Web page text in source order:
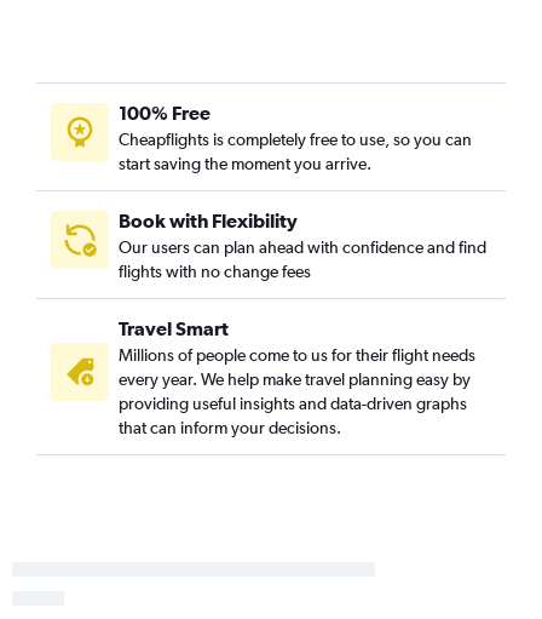
100% Free
Cheapflights is completely free to use, so you can
start saving the moment you arrive.
Book with Flexibility
Our users can plan ahead with confidence and find
flights with no change fees
Travel Smart
Millions of people come to us for their flight needs
every year. We help make travel planning easy by
providing useful insights and data-driven graphs
that can inform your decisions.